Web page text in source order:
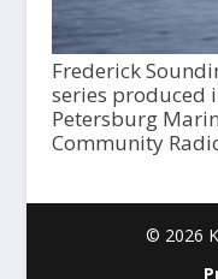
Frederick
series produced
Petersburg
Community
© 2026